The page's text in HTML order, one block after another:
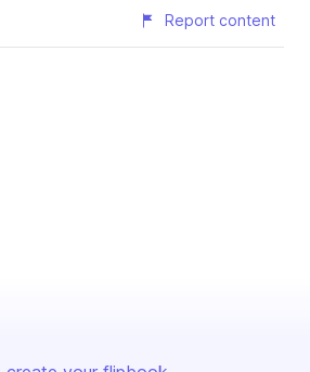
Report content